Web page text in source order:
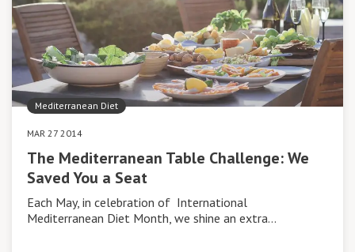
Mediterranean Diet
MAR 27 2014
The Mediterranean Table Challenge: We
Saved You a Seat
Each May, in celebration of International
Mediterranean Diet Month, we shine an extra…